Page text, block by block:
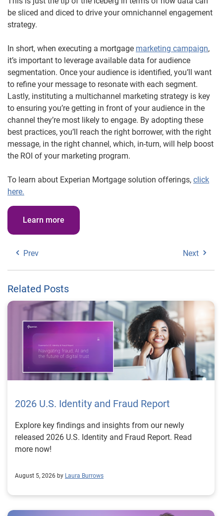
be sliced and diced to drive your omnichannel engagement
strategy.
In short, when executing a mortgage marketing campaign,
it’s important to leverage available data for audience
segmentation. Once your audience is identified, you’ll want
to refine your message to resonate with each segment.
Lastly, instituting a multichannel marketing strategy is key
to ensuring you’re getting in front of your audience in the
channel they’re most likely to engage. By adopting these
best practices, you’ll reach the right borrower, with the right
message, in the right channel, which, in-turn, will help boost
the ROI of your marketing program.
To learn about Experian Mortgage solution offerings, click
here.
Learn more
Prev Next
Related Posts
2026 U.S. Identity and Fraud Report
Explore key findings and insights from our newly
released 2026 U.S. Identity and Fraud Report. Read
more now!
August 5, 2026 by Laura Burrows